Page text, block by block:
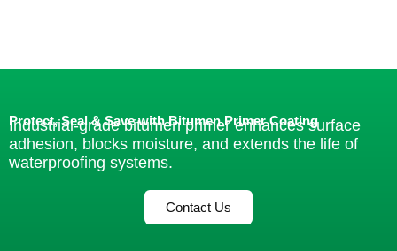
Protect, Seal & Save with Bitumen Primer Coating
Industrial-grade bitumen primer enhances surface
adhesion, blocks moisture, and extends the life of
waterproofing systems.
Contact Us